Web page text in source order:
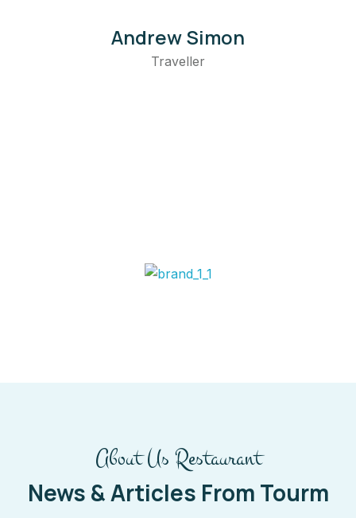
Andrew Simon
Traveller
About Us Restaurant
News & Articles From Tourm